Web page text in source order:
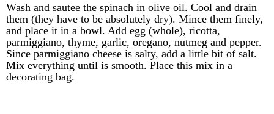
Wash and sautee the spinach in olive oil. Cool and drain
them (they have to be absolutely dry). Mince them finely,
and place it in a bowl. Add egg (whole), ricotta,
parmiggiano, thyme, garlic, oregano, nutmeg and pepper.
Since parmiggiano cheese is salty, add a little bit of salt.
Mix everything until is smooth. Place this mix in a
decorating bag.